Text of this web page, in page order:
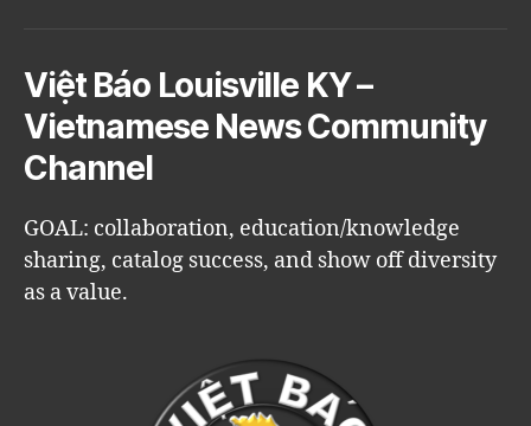
Việt Báo Louisville KY –
Vietnamese News Community
Channel
GOAL: collaboration, education/knowledge
sharing, catalog success, and show off diversity
as a value.